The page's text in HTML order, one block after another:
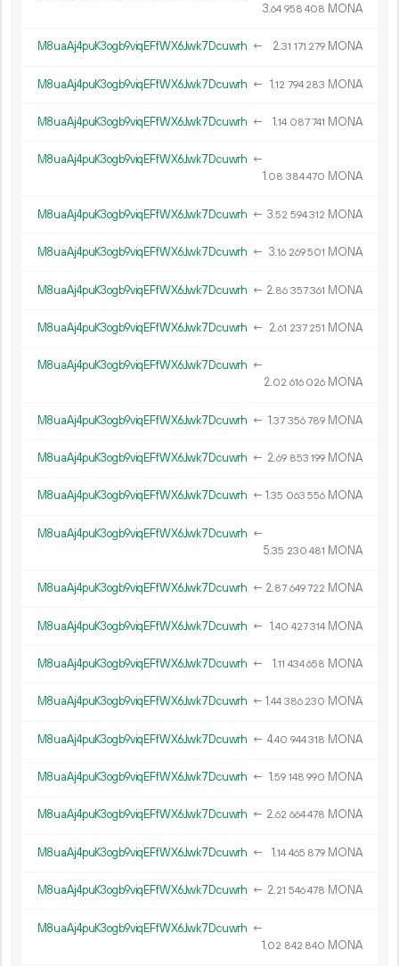
3.64 958 408 MONA
M8uaAj4puK3ogb9viqEFfWX6Jwk7Dcuwrh ← 2.31 171 279 MONA
M8uaAj4puK3ogb9viqEFfWX6Jwk7Dcuwrh ← 1.12 794 283 MONA
M8uaAj4puK3ogb9viqEFfWX6Jwk7Dcuwrh ← 1.14 087741 MONA
M8uaAj4puK3ogb9viqEFfWX6Jwk7Dcuwrh ←
1.08 384470 MONA
M8uaAj4puK3ogb9viqEFfWX6Jwk7Dcuwrh ← 3.52 594312 MONA
M8uaAj4puK3ogb9viqEFfWX6Jwk7Dcuwrh ← 3.16 269501 MONA
M8uaAj4puK3ogb9viqEFfWX6Jwk7Dcuwrh ← 2.86 357361 MONA
M8uaAj4puK3ogb9viqEFfWX6Jwk7Dcuwrh ← 2.61 237 251 MONA
M8uaAj4puK3ogb9viqEFfWX6Jwk7Dcuwrh ←
2.02 616 026 MONA
M8uaAj4puK3ogb9viqEFfWX6Jwk7Dcuwrh ← 1.37 356789 MONA
M8uaAj4puK3ogb9viqEFfWX6Jwk7Dcuwrh ← 2.69 853 199 MONA
M8uaAj4puK3ogb9viqEFfWX6Jwk7Dcuwrh ← 1.35 063 556 MONA
M8uaAj4puK3ogb9viqEFfWX6Jwk7Dcuwrh ←
5.35 230 481 MONA
M8uaAj4puK3ogb9viqEFfWX6Jwk7Dcuwrh ← 2.87 649722 MONA
M8uaAj4puK3ogb9viqEFfWX6Jwk7Dcuwrh ← 1.40 427314 MONA
M8uaAj4puK3ogb9viqEFfWX6Jwk7Dcuwrh ← 1.11 434658 MONA
M8uaAj4puK3ogb9viqEFfWX6Jwk7Dcuwrh ← 1.44 386 230 MONA
M8uaAj4puK3ogb9viqEFfWX6Jwk7Dcuwrh ← 4.40 944318 MONA
M8uaAj4puK3ogb9viqEFfWX6Jwk7Dcuwrh ← 1.59 148 990 MONA
M8uaAj4puK3ogb9viqEFfWX6Jwk7Dcuwrh ← 2.62 664478 MONA
M8uaAj4puK3ogb9viqEFfWX6Jwk7Dcuwrh ← 1.14 465 879 MONA
M8uaAj4puK3ogb9viqEFfWX6Jwk7Dcuwrh ← 2.21 546478 MONA
M8uaAj4puK3ogb9viqEFfWX6Jwk7Dcuwrh ←
1.02 842 840 MONA